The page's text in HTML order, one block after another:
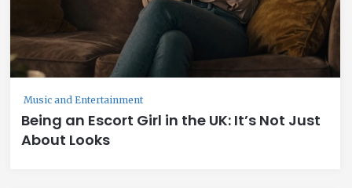
Music and Entertainment
Being an Escort Girl in the UK: It’s Not Just
About Looks